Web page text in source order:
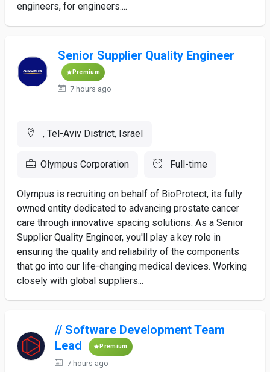
engineers, for engineers....
Senior Supplier Quality Engineer
Premium
7 hours ago
, Tel-Aviv District, Israel
Olympus Corporation Full-time
Olympus is recruiting on behalf of BioProtect, its fully
owned entity dedicated to advancing prostate cancer
care through innovative spacing solutions. As a Senior
Supplier Quality Engineer, you'll play a key role in
ensuring the quality and reliability of the components
that go into our life-changing medical devices. Working
closely with global suppliers...
// Software Development Team
Lead
Premium
7 hours ago